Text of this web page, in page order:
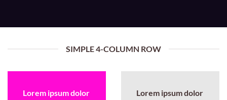
SIMPLE 4-COLUMN ROW
Lorem ipsum dolor
Lorem ipsum dolor